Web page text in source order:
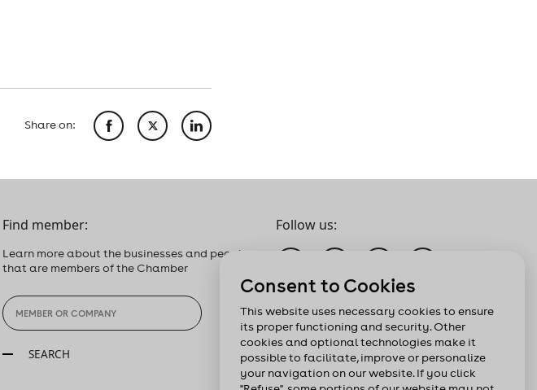
Share on:
Find member:
Learn more about the businesses and people
that are members of the Chamber
SEARCH
Follow us:
Consent to Cookies
This website uses necessary cookies to ensure
its proper functioning and security. Other
cookies and optional technologies make it
possible to facilitate, improve or personalize
your navigation on our website. If you click